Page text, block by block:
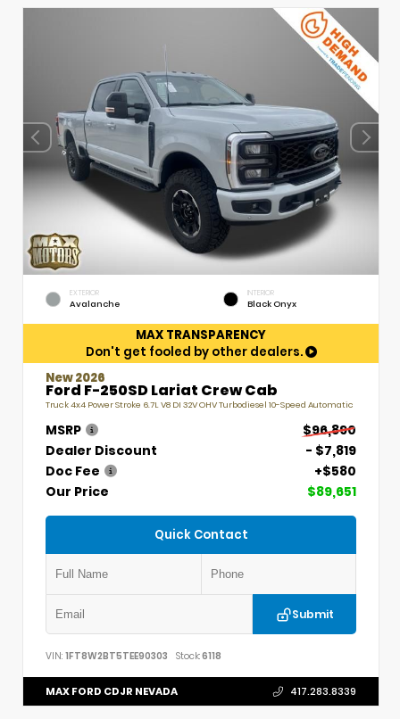
EXTERIOR
Avalanche
INTERIOR
Black Onyx
MAX TRANSPARENCY
Don't get fooled by other dealers.
New 2026
Ford F-250SD Lariat Crew Cab
Truck 4x4 Power Stroke 6.7L V8 DI 32V OHV Turbodiesel 10-Speed Automatic
MSRP
$96,890
Dealer Discount
- $7,819
Doc Fee
+$580
Our Price
$89,651
Quick Contact
Submit
VIN: 1FT8W2BT5TEE90303 Stock:6118
MAX FORD CDJR NEVADA 417.283.8339